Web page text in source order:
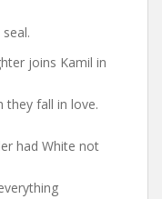
joins Kamil in
they fall in love.
had White not